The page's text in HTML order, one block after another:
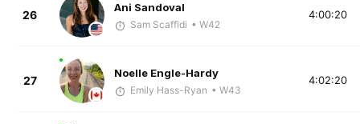
26
Ani Sandoval
Sam Scaffidi • W42
4:00:20
27
Noelle Engle-Hardy
Emily Hass-Ryan • W43
4:02:20